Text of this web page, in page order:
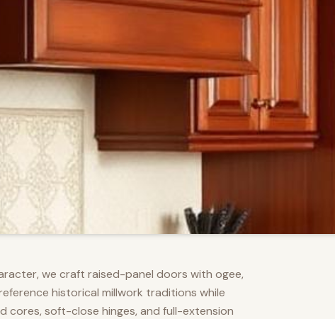
we craft raised-panel doors with ogee,
historical millwork traditions while
soft-close hinges, and full-extension